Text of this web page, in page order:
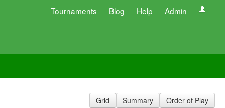
Tournaments Blog Help Admin
Grid Summary Order of Play